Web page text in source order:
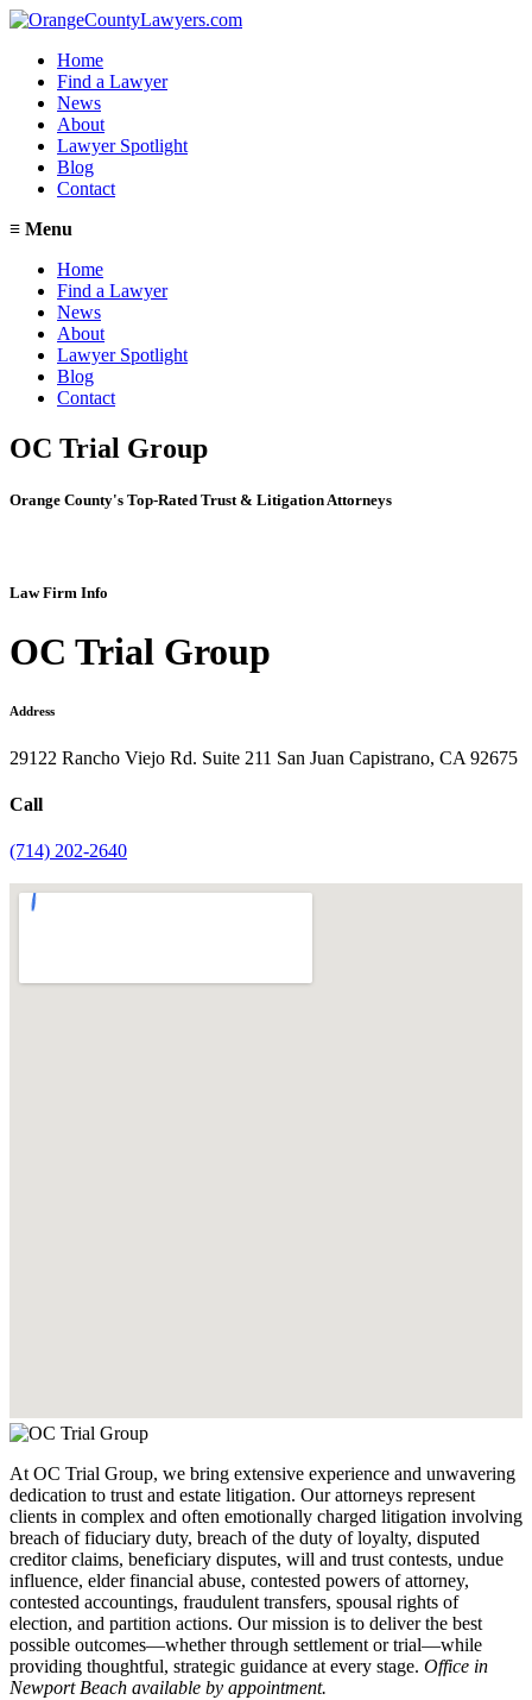
Home
Find a Lawyer
News
About
Lawyer Spotlight
Blog
Contact
≡ Menu
Home
Find a Lawyer
News
About
Lawyer Spotlight
Blog
Contact
OC Trial Group
Orange County's Top-Rated Trust & Litigation Attorneys
Law Firm Info
OC Trial Group
Address
29122 Rancho Viejo Rd. Suite 211 San Juan Capistrano, CA 92675
Call
(714) 202-2640
At OC Trial Group, we bring extensive experience and unwavering
dedication to trust and estate litigation. Our attorneys represent
clients in complex and often emotionally charged litigation involving
breach of fiduciary duty, breach of the duty of loyalty, disputed
creditor claims, beneficiary disputes, will and trust contests, undue
influence, elder financial abuse, contested powers of attorney,
contested accountings, fraudulent transfers, spousal rights of
election, and partition actions. Our mission is to deliver the best
possible outcomes—whether through settlement or trial—while
providing thoughtful, strategic guidance at every stage. Office in
Newport Beach available by appointment.